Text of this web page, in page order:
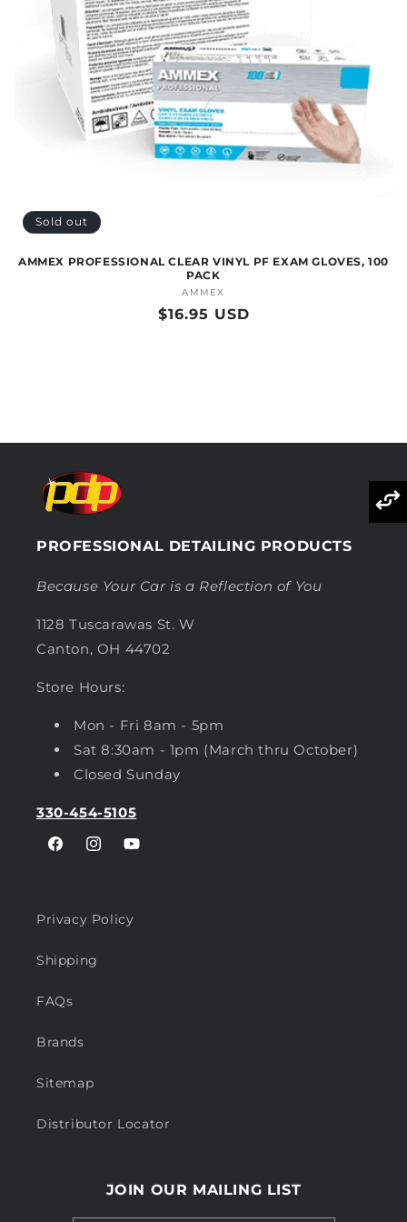
Sold out
AMMEX PROFESSIONAL CLEAR VINYL PF EXAM GLOVES, 100
PACK
Vendor:
AMMEX
Regular
$16.95 USD
PROFESSIONAL DETAILING PRODUCTS
Because Your Car is a Reflection of You
1128 Tuscarawas St. W
Canton, OH 44702
Store Hours:
Mon - Fri 8am - 5pm
Sat 8:30am - 1pm (March thru October)
Closed Sunday
330-454-5105
FacebookInstagramYouTube
Privacy Policy
Shipping
FAQs
Brands
Sitemap
Distributor Locator
JOIN OUR MAILING LIST